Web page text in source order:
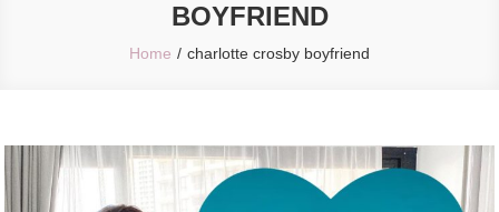
BOYFRIEND
Home charlotte crosby boyfriend